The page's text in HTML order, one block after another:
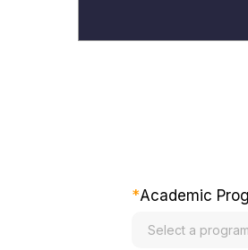
*Academic